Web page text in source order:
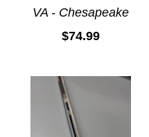
VA - Chesapeake
$74.99